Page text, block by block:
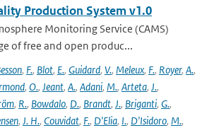
Production System v1.0
Monitoring Service (CAMS)
of free and open produc...
, F., Blot, E., Guidard, V., Meleux, F., Royer, A.,
, O., Jeant, A., Adani, M., Arteta, J.,
, R., Bowdalo, D., Brandt, J., Briganti, G.,
, J. H., Couvidat, F., D'Elia, I., D'Isidoro, M.,